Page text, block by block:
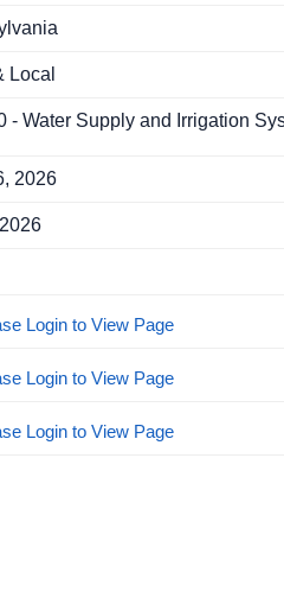
Local
- Water Supply and Irrigation
2026
Login to View Page
Login to View Page
Login to View Page